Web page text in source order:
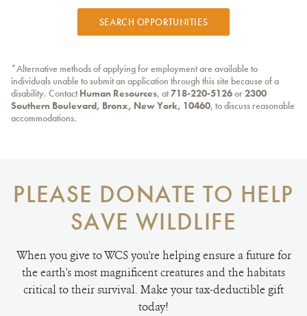
SEARCH OPPORTUNITIES
*Alternative methods of applying for employment are available to
individuals unable to submit an application through this site because of a
disability. ContactHuman Resources, at718-220-5126or2300
Southern Boulevard, Bronx, New York, 10460, to discuss reasonable
accommodations.
PLEASE DONATE TO HELP
SAVE WILDLIFE
When you give to WCS you're helping ensure a future for
the earth's most magnificent creatures and the habitats
critical to their survival. Make your tax-deductible gift
today!